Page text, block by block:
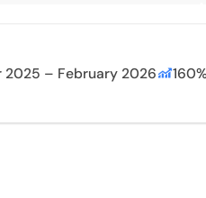
2025 – February 2026